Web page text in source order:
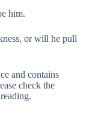
him.
or will he pull
and contains
check the